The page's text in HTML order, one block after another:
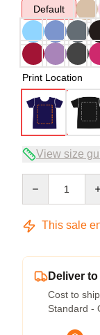
Default
Print Location
View size
This sale
Deliver
Cost to
Standard -